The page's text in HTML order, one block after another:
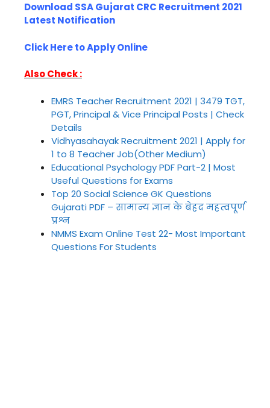
Download SSA Gujarat CRC Recruitment 2021
Latest Notification
Click Here to Apply Online
Also Check :
EMRS Teacher Recruitment 2021 | 3479 TGT,
PGT, Principal & Vice Principal Posts | Check
Details
Vidhyasahayak Recruitment 2021 | Apply for
1 to 8 Teacher Job(Other Medium)
Educational Psychology PDF Part-2 | Most
Useful Questions for Exams
Top 20 Social Science GK Questions
Gujarati PDF – सामान्य ज्ञान के बेहद महत्वपूर्ण
प्रश्न
NMMS Exam Online Test 22- Most Important
Questions For Students